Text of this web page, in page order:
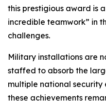
this prestigious award is
incredible teamwork” in
challenges.
Military installations are
staffed to absorb the
multiple national security
these achievements